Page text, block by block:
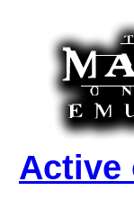
Active